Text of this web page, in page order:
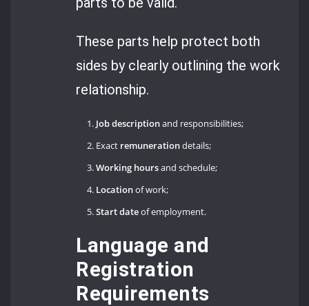
These parts help protect both
sides by clearly outlining the work
relationship.
Job descriptionand responsibilities;
Exact remunerationdetails;
Working hoursand schedule;
Locationof work;
Start dateof employment.
Language and
Registration
Requirements